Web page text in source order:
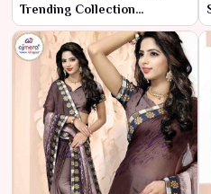
Trending Collection
Wholesale